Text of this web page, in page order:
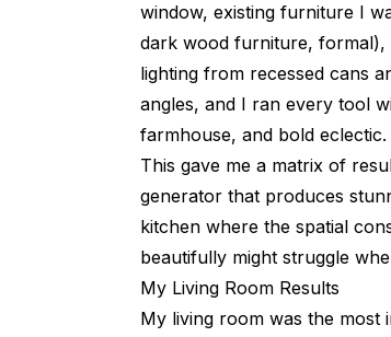
window, existing furniture I
dark wood furniture, formal),
lighting from recessed cans
angles, and I ran every tool
farmhouse, and bold eclectic.
This gave me a matrix of
generator that produces
kitchen where the spatial
beautifully might struggle
My Living Room Results
My living room was the most